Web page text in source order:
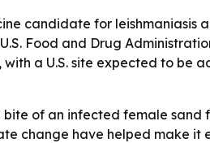
candidate for leishmaniasis
Food and Drug
a U.S. site expected to be
of an infected female sand
change have helped make it